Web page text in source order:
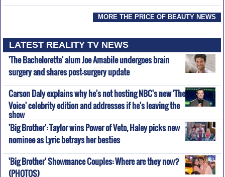
MORE THE PRICE OF BEAUTY NEWS
LATEST REALITY TV NEWS
'The Bachelorette' alum Joe Amabile undergoes brain
surgery and shares post-surgery update
Carson Daly explains why he's not hosting NBC's new 'The
Voice' celebrity edition and addresses if he's leaving the
show
'Big Brother': Taylor wins Power of Veto, Haley picks new
nominee as Lyric betrays her besties
'Big Brother' Showmance Couples: Where are they now?
(PHOTOS)